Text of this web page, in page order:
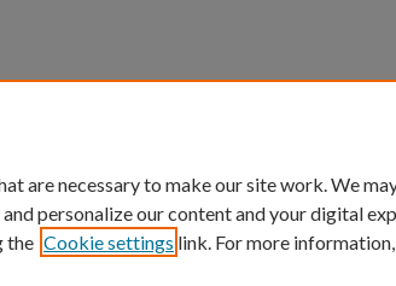
An Equal Opportunity University
are necessary to make our site work. We
personalize our content and your digital
the Cookie settings link. For more